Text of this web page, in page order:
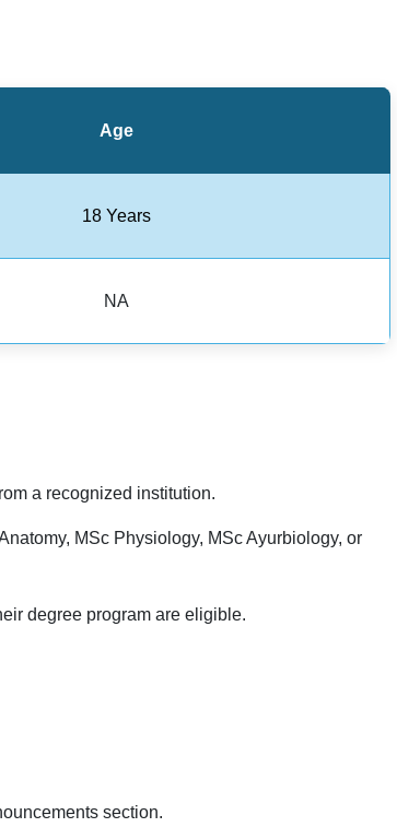
Age
18 Years
NA
a recognized institution.
MSc Physiology, MSc Ayurbiology, or
degree program are eligible.
section.